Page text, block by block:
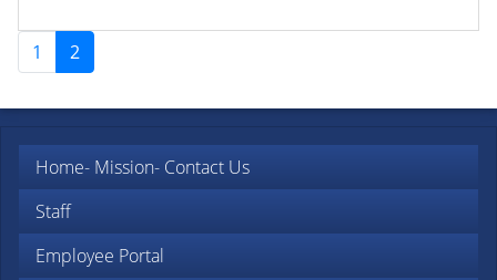
Home- Mission- Contact Us
Staff
Employee Portal
1 2